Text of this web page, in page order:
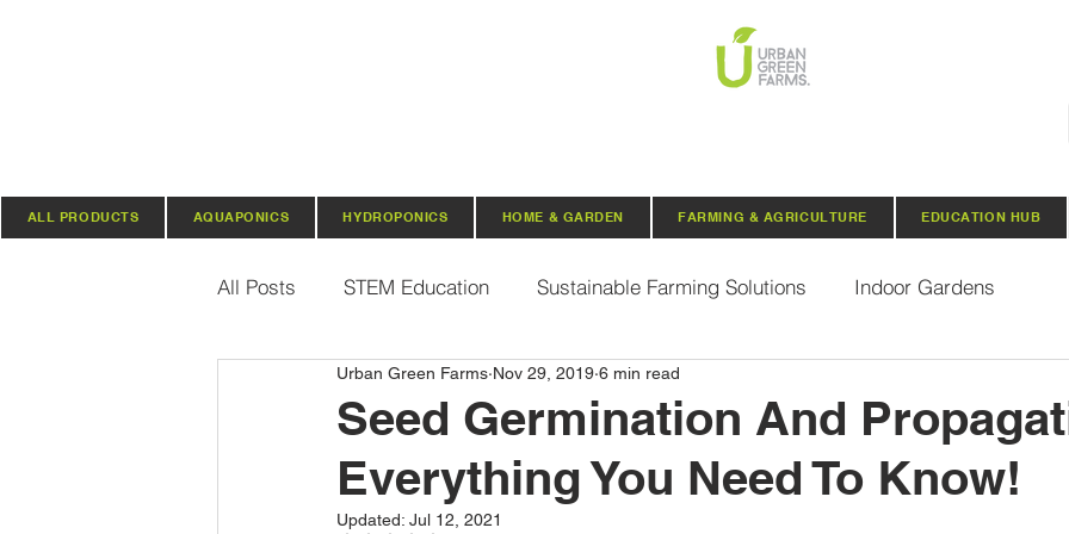
ALL PRODUCTS AQUAPONICS HYDROPONICS HOME & GARDEN FARMING & AGRICULTURE EDUCATION HUB
All Posts STEM Education Sustainable Farming Solutions Indoor Gardens
Vertical Farming & Gardening Hydroponics Indoor Aquaponic
Regenerative Practices Organic Seeds Composting Urban Green Farms
Seed Germination And
Everything You Need To Know!
Urban Green Farms Nov 29, 2019 6 min read
Updated: Jul 12, 2021